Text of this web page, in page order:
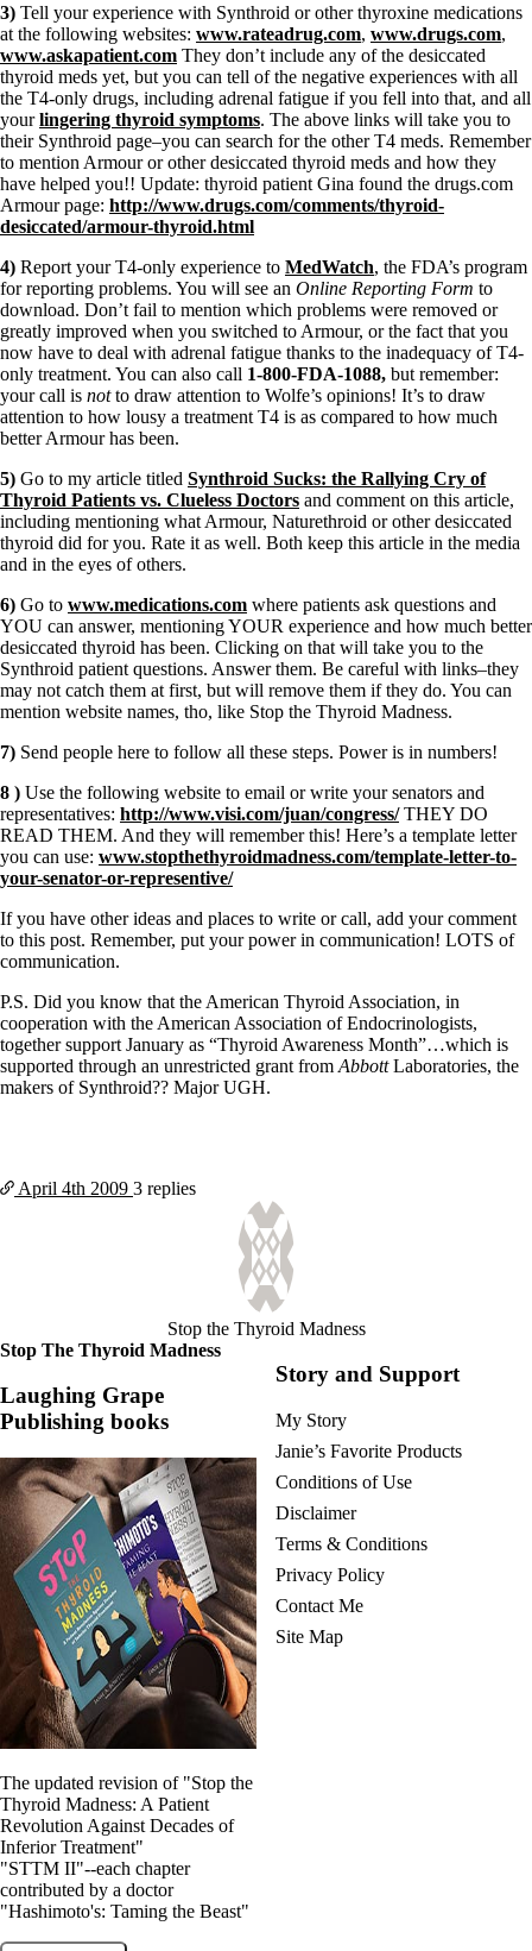
3) Tell your experience with Synthroid or other thyroxine medications
at the following websites: www.rateadrug.com, www.drugs.com,
www.askapatient.com They don’t include any of the desiccated
thyroid meds yet, but you can tell of the negative experiences with all
the T4-only drugs, including adrenal fatigue if you fell into that, and all
yourlingering thyroid symptoms. The above links will take you to
their Synthroid page–you can search for the other T4 meds. Remember
to mention Armour or other desiccated thyroid meds and how they
have helped you!! Update: thyroid patient Gina found the drugs.com
Armour page: http://www.drugs.com/comments/thyroid-
desiccated/armour-thyroid.html
4) Report your T4-only experience to MedWatch, the FDA’s program
for reporting problems. You will see an Online Reporting Form to
download. Don’t fail to mention which problems were removed or
greatly improved when you switched to Armour, or the fact that you
now have to deal with adrenal fatigue thanks to the inadequacy of T4-
only treatment. You can also call 1-800-FDA-1088, but remember:
your call is notto draw attention to Wolfe’s opinions! It’s to draw
attention to how lousy a treatment T4 is as compared to how much
better Armour has been.
5) Go to my article titled Synthroid Sucks: the Rallying Cry of
Thyroid Patients vs. Clueless Doctors and comment on this article,
including mentioning what Armour, Naturethroid or other desiccated
thyroid did for you. Rate it as well. Both keep this article in the media
and in the eyes of others.
6) Go to www.medications.com where patients ask questions and
YOU can answer, mentioning YOUR experience and how much better
desiccated thyroid has been. Clicking on that will take you to the
Synthroid patient questions. Answer them. Be careful with links–they
may not catch them at first, but will remove them if they do. You can
mention website names, tho, like Stop the Thyroid Madness.
7) Send people here to follow all these steps. Power is in numbers!
8 ) Use the following website to email or write your senators and
representatives: http://www.visi.com/juan/congress/THEY DO
READ THEM. And they will remember this! Here’s a template letter
you can use: www.stopthethyroidmadness.com/template-letter-to-
your-senator-or-representive/
If you have other ideas and places to write or call, add your comment
to this post. Remember, put your power in communication! LOTS of
communication.
P.S. Did you know that the American Thyroid Association, in
cooperation with the American Association of Endocrinologists,
together support January as “Thyroid Awareness Month”…which is
supported through an unrestricted grant from AbbottLaboratories, the
makers of Synthroid?? Major UGH.
April 4th 2009 3 replies
Stop the Thyroid Madness
Stop The Thyroid Madness
Laughing Grape
Publishing books
The updated revision of "Stop the
Thyroid Madness: A Patient
Revolution Against Decades of
Inferior Treatment"
"STTM II"--each chapter
contributed by a doctor
"Hashimoto's: Taming the Beast"
Story and Support
My Story
Janie’s Favorite Products
Conditions of Use
Disclaimer
Terms & Conditions
Privacy Policy
Contact Me
Site Map